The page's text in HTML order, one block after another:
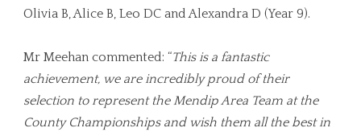
Olivia B, Alice B, Leo DC and Alexandra D (Year 9).
Mr Meehan commented: “This is a fantastic
achievement, we are incredibly proud of their
selection to represent the Mendip Area Team at the
County Championships and wish them all the best in